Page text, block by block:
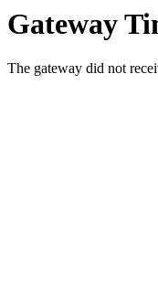
Gateway
The gateway did not